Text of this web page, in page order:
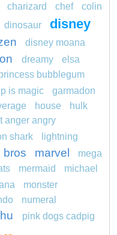
charizard chef
colin
dinosaur disney
disney moana
dreamy
elsa
bubblegum
is magic
garmadon
house
hulk
anger angry
shark
lightning
bros marvel
mega
mermaid
michael
monster
numeral
pink dogs cadpig